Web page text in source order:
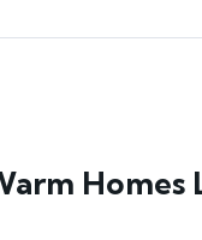
Homes